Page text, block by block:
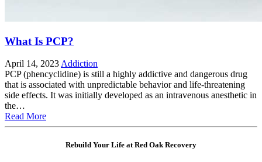
What Is PCP?
April 14, 2023 Addiction
PCP (phencyclidine) is still a highly addictive and dangerous drug
that is associated with unpredictable behavior and life-threatening
side effects. It was initially developed as an intravenous anesthetic in
the…
Read More
Rebuild Your Life at Red Oak Recovery